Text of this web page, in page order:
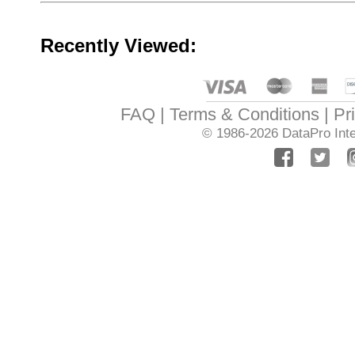
Recently Viewed:
FAQ Terms & Conditions
© 1986-2026 DataPro